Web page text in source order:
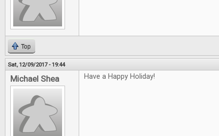
Top
Sat, 12/09/2017 - 19:44
Michael Shea Have a Happy Holiday!